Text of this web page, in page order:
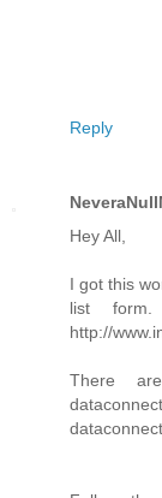
Reply
Hey All,
I got this
list form.
http://
There